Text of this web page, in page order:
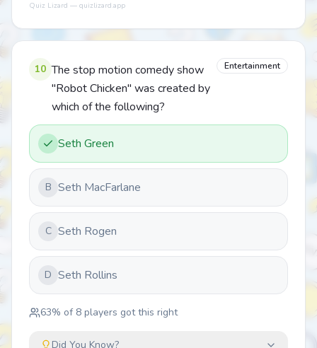
Quiz Lizard — quizlizard.app
10 The stop motion comedy show
"Robot Chicken" was created by
which of the following?
Entertainment
Seth Green
B Seth MacFarlane
C Seth Rogen
D Seth Rollins
63% of 8 players got this right
Did You Know?